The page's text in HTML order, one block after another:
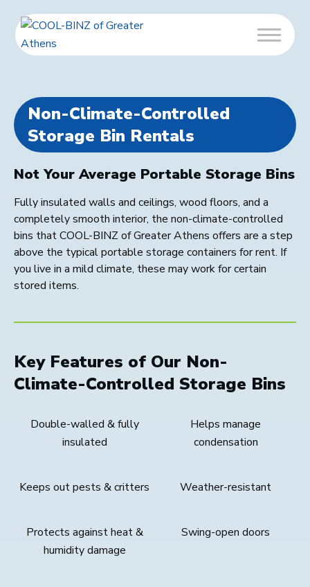
Non-Climate-Controlled
Storage Bin Rentals
Not Your Average Portable Storage Bins
Fully insulated walls and ceilings, wood floors, and a
completely smooth interior, the non-climate-controlled
bins that COOL-BINZ of Greater Athens offers are a step
above the typical portable storage containers for rent. If
you live in a mild climate, these may work for certain
stored items.
Key Features of Our Non-
Climate-Controlled Storage Bins
Double-walled & fully
insulated
Helps manage
condensation
Keeps out pests & critters Weather-resistant
Protects against heat &
humidity damage
Swing-open doors